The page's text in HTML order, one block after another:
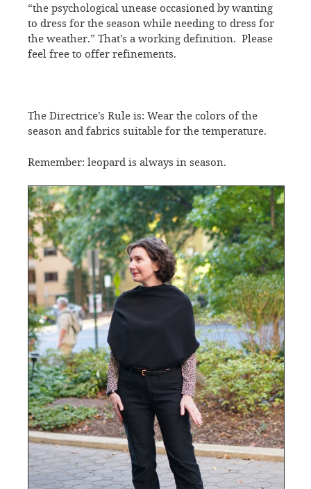
“the psychological unease occasioned by wanting
to dress for the season while needing to dress for
the weather.” That’s a working definition. Please
feel free to offer refinements.
The Directrice’s Rule is: Wear the colors of the
season and fabrics suitable for the temperature.
Remember: leopard is always in season.